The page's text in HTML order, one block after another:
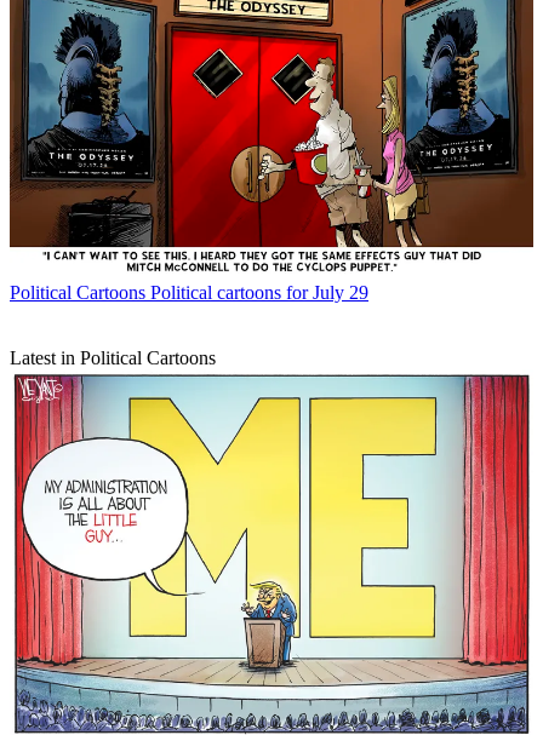
Political Cartoons Political cartoons for July 29
Latest in Political Cartoons